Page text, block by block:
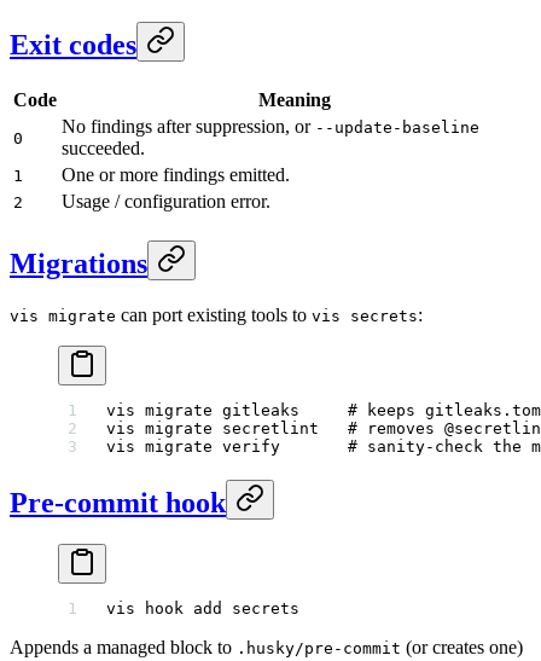
Exit codes
Code Meaning
0
No findings after suppression, or --update-baseline
succeeded.
1 One or more findings emitted.
2 Usage / configuration error.
Migrations
vis migrate can port existing tools to vis secrets:
vis migrate gitleaks
# keeps
vis migrate secretlint
# removes
vis migrate verify
# sanity-check the
Pre-commit hook
vis hook add secrets
Appends a managed block to .husky/pre-commit (or creates one)